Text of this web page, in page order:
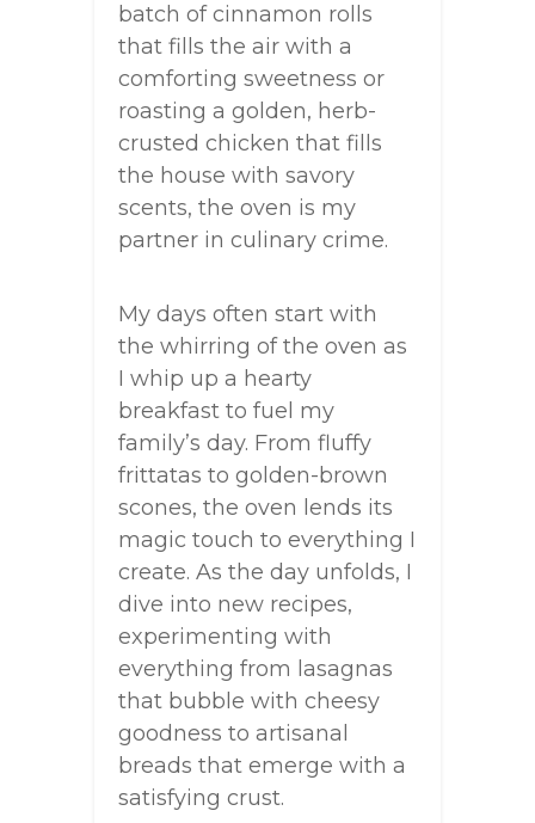
batch of cinnamon rolls
that fills the air with a
comforting sweetness or
roasting a golden, herb-
crusted chicken that fills
the house with savory
scents, the oven is my
partner in culinary crime.
My days often start with
the whirring of the oven as
I whip up a hearty
breakfast to fuel my
family’s day. From fluffy
frittatas to golden-brown
scones, the oven lends its
magic touch to everything I
create. As the day unfolds, I
dive into new recipes,
experimenting with
everything from lasagnas
that bubble with cheesy
goodness to artisanal
breads that emerge with a
satisfying crust.